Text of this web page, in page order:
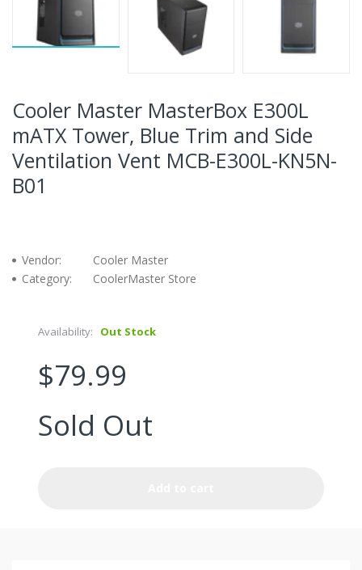
Cooler Master MasterBox E300L
mATX Tower, Blue Trim and Side
Ventilation Vent MCB-E300L-KN5N-
B01
Vendor:
Cooler Master
Category:
CoolerMaster Store
Availability: Out Stock
$79.99
Sold Out